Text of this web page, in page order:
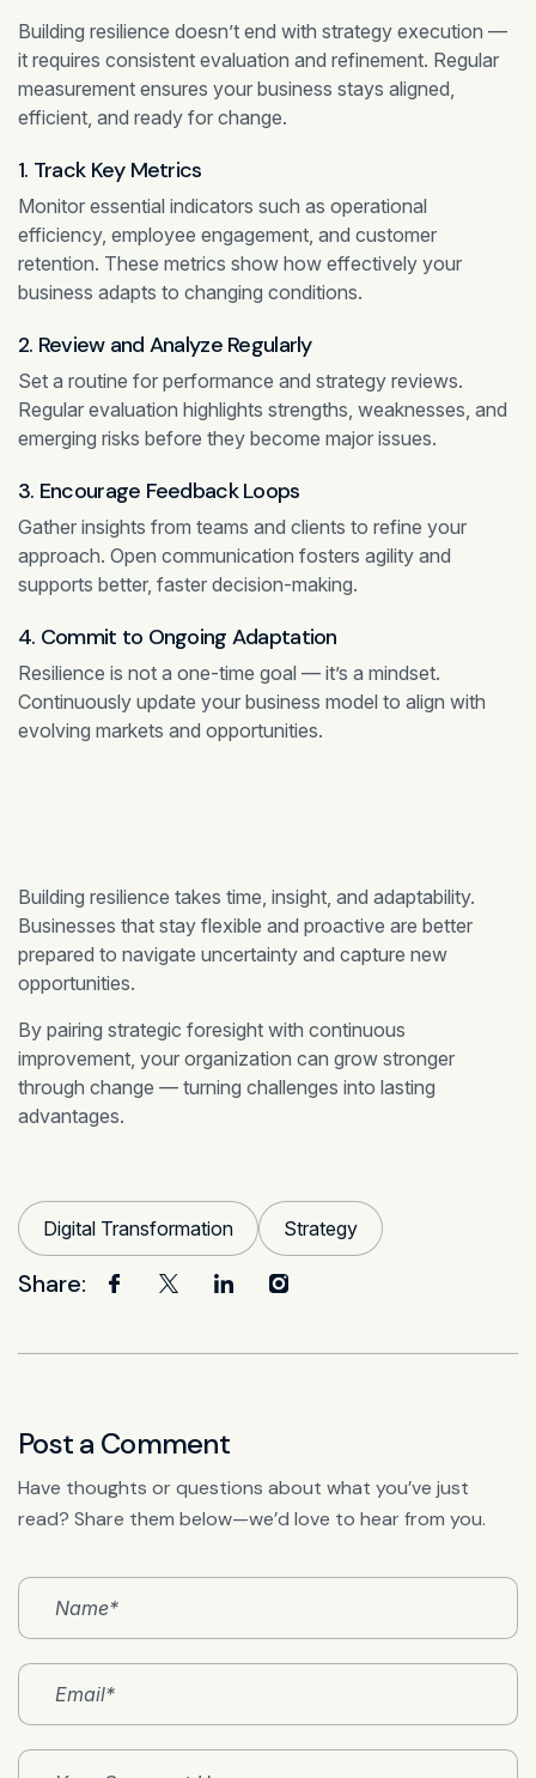
Building resilience doesn’t end with strategy execution —
it requires consistent evaluation and refinement. Regular
measurement ensures your business stays aligned,
efficient, and ready for change.
1. Track Key Metrics
Monitor essential indicators such as operational
efficiency, employee engagement, and customer
retention. These metrics show how effectively your
business adapts to changing conditions.
2. Review and Analyze Regularly
Set a routine for performance and strategy reviews.
Regular evaluation highlights strengths, weaknesses, and
emerging risks before they become major issues.
3. Encourage Feedback Loops
Gather insights from teams and clients to refine your
approach. Open communication fosters agility and
supports better, faster decision-making.
4. Commit to Ongoing Adaptation
Resilience is not a one-time goal — it’s a mindset.
Continuously update your business model to align with
evolving markets and opportunities.
Building resilience takes time, insight, and adaptability.
Businesses that stay flexible and proactive are better
prepared to navigate uncertainty and capture new
opportunities.
By pairing strategic foresight with continuous
improvement, your organization can grow stronger
through change — turning challenges into lasting
advantages.
Digital Transformation Strategy
Share:
Post a Comment
Have thoughts or questions about what you’ve just
read? Share them below—we’d love to hear from you.